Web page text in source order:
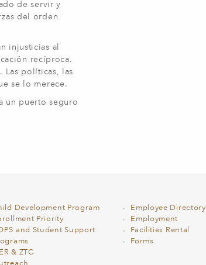
de servir y
del orden
injusticias al
recíproca.
Las políticas, las
se lo merece.
un puerto seguro
Development Program
Priority
and Student Support
& ZTC
Employee Directory
Employment
Facilities Rental
Forms